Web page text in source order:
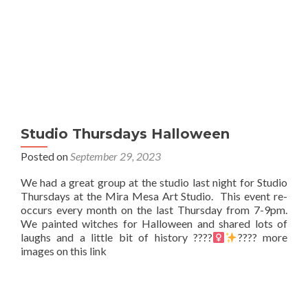
Studio Thursdays Halloween
Posted onSeptember 29, 2023
We had a great group at the studio last night for Studio
Thursdays at the Mira Mesa Art Studio. This event re-
occurs every month on the last Thursday from 7-9pm.
We painted witches for Halloween and shared lots of
laughs and a little bit of history ????‍
???? more
images on this link